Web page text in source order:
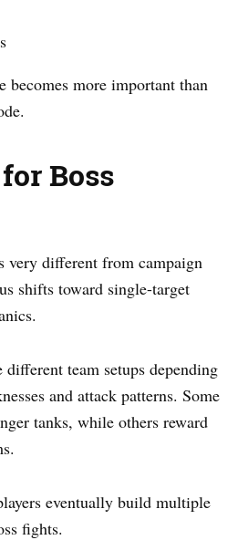
becomes more important than
Boss
very different from campaign
shifts toward single-target
team setups depending
and attack patterns. Some
tanks, while others reward
eventually build multiple
fights.